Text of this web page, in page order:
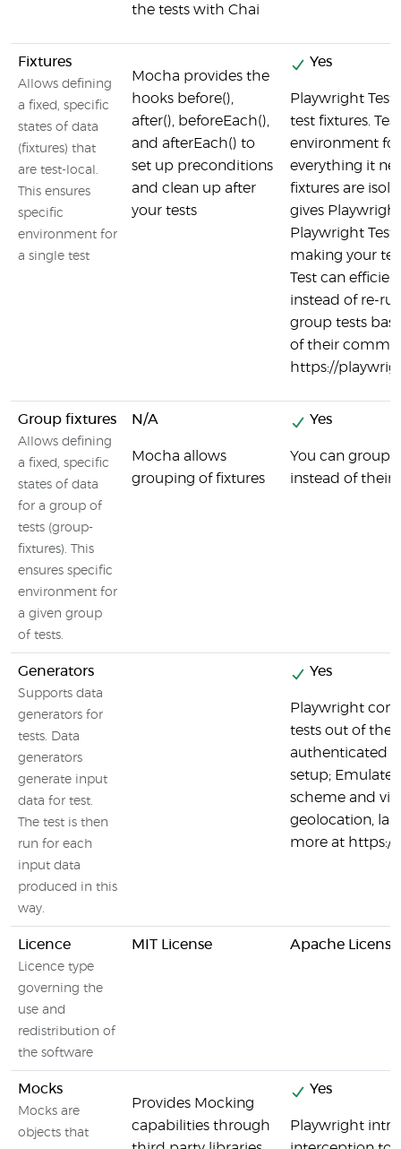
the tests with Chai
Fixtures
Allows defining
a fixed, specific
states of data
(fixtures) that
are test-local.
This ensures
specific
environment for
a single test
Mocha provides the
hooks before(),
after(), beforeEach(),
and afterEach() to
set up preconditions
and clean up after
your tests
Yes
Playwright
test fixtures.
environment
everything it
fixtures are
gives
Playwright Test
making your
Test can
instead of re-
group tests
of their
https://
Group fixtures
Allows defining
a fixed, specific
states of data
for a group of
tests (group-
fixtures). This
ensures specific
environment for
a given group
of tests.
N/A
Mocha allows
grouping of fixtures
Yes
You can group
instead of their
Generators
Supports data
generators for
tests. Data
generators
generate input
data for test.
The test is then
run for each
input data
produced in this
way.
Yes
Playwright
tests out of the
authenticated
setup; Emulate
scheme and
geolocation,
more at
Licence
Licence type
governing the
use and
redistribution of
the software
MIT License Apache License
Mocks
Mocks are
objects that
Provides Mocking
capabilities through
Yes
Playwright